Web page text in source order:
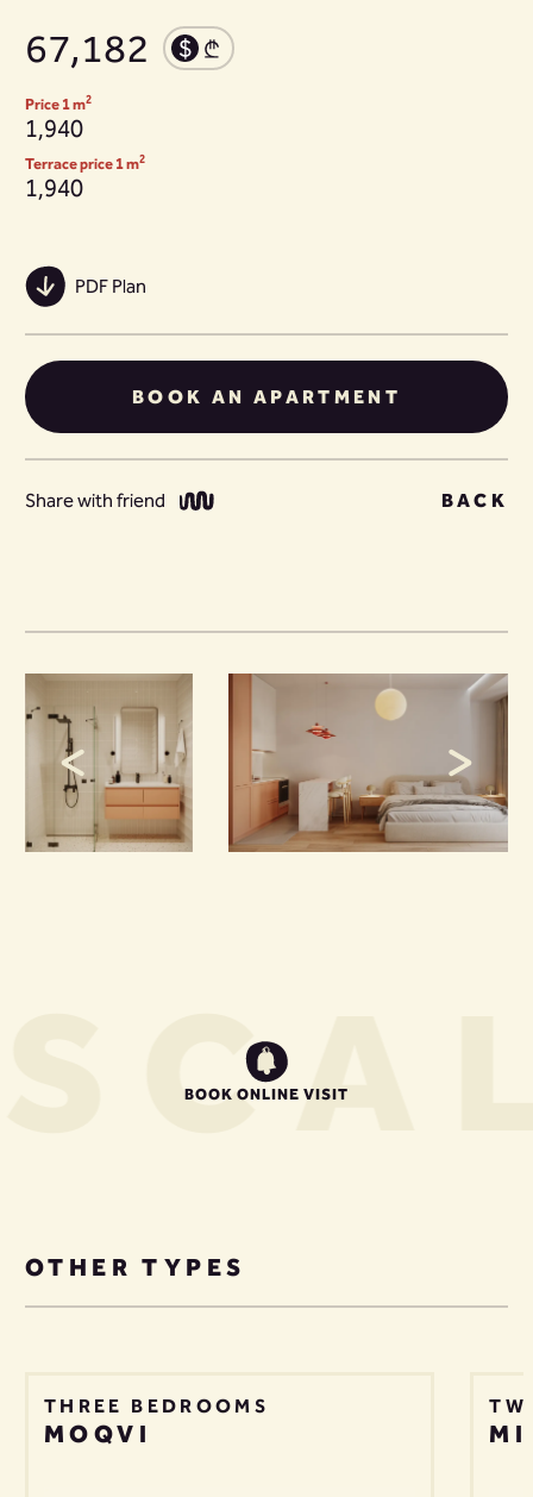
67,182
Price 1 m2
1,940
Terrace price 1 m2
1,940
PDF Plan
BOOK AN APARTMENT
Share with friend BACK
BOOK ONLINE VISIT
OTHER TYPES
THREE BEDROOMS
MOQVI